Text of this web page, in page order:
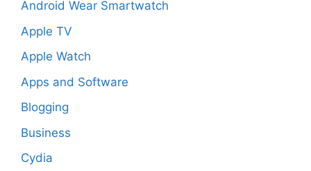
Android Wear Smartwatch
Apple TV
Apple Watch
Apps and Software
Blogging
Business
Cydia